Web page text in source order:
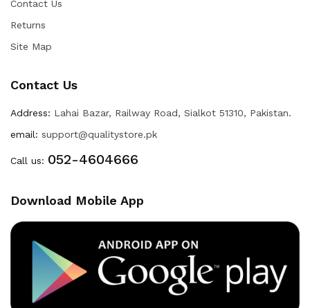
Contact Us
Returns
Site Map
Contact Us
Address: Lahai Bazar, Railway Road, Sialkot 51310, Pakistan.
email: support@qualitystore.pk
Call us: 052-4604666
Download Mobile App